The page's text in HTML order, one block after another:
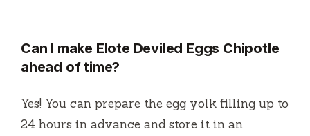
Can I make Elote Deviled Eggs Chipotle
ahead of time?
Yes! You can prepare the egg yolk filling up to
24 hours in advance and store it in an